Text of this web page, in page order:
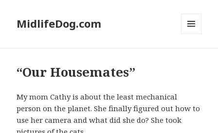
MidlifeDog.com
“Our Housemates”
My mom Cathy is about the least mechanical
person on the planet. She finally figured out how to
use her camera and what did she do? She took